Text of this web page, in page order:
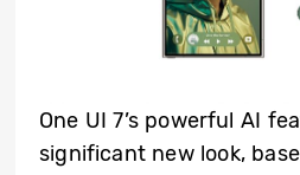
One UI 7’s powerful AI
significant new look,